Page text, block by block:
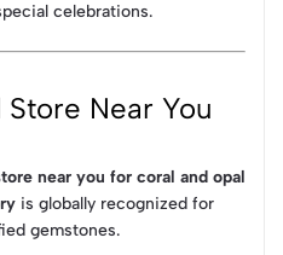
celebrations.
Near You
near you for coral and opal
is globally recognized for
gemstones.